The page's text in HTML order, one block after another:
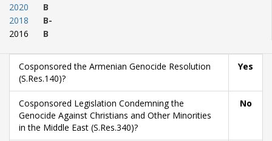
2020
2018
2016
B
B-
B
Cosponsored the Armenian Genocide Resolution
(S.Res.140)?
Yes
Cosponsored Legislation Condemning the
Genocide Against Christians and Other Minorities
in the Middle East (S.Res.340)?
No